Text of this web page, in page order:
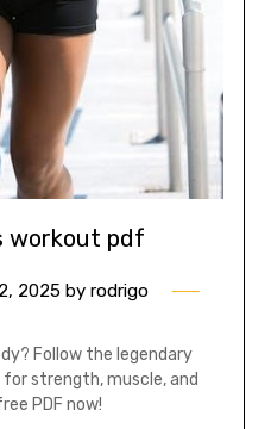
workout pdf
2025 by rodrigo
Follow the legendary
strength, muscle, and
PDF now!